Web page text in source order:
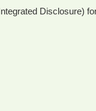
Disclosure)